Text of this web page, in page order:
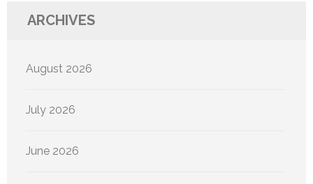
ARCHIVES
August 2026
July 2026
June 2026